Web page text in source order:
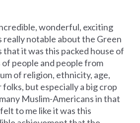
wonderful, exciting
really notable about the Green
that it was this packed house of
people and people from
of religion, ethnicity, age,
but especially a big crop
Muslim-Americans in that
to me like it was this